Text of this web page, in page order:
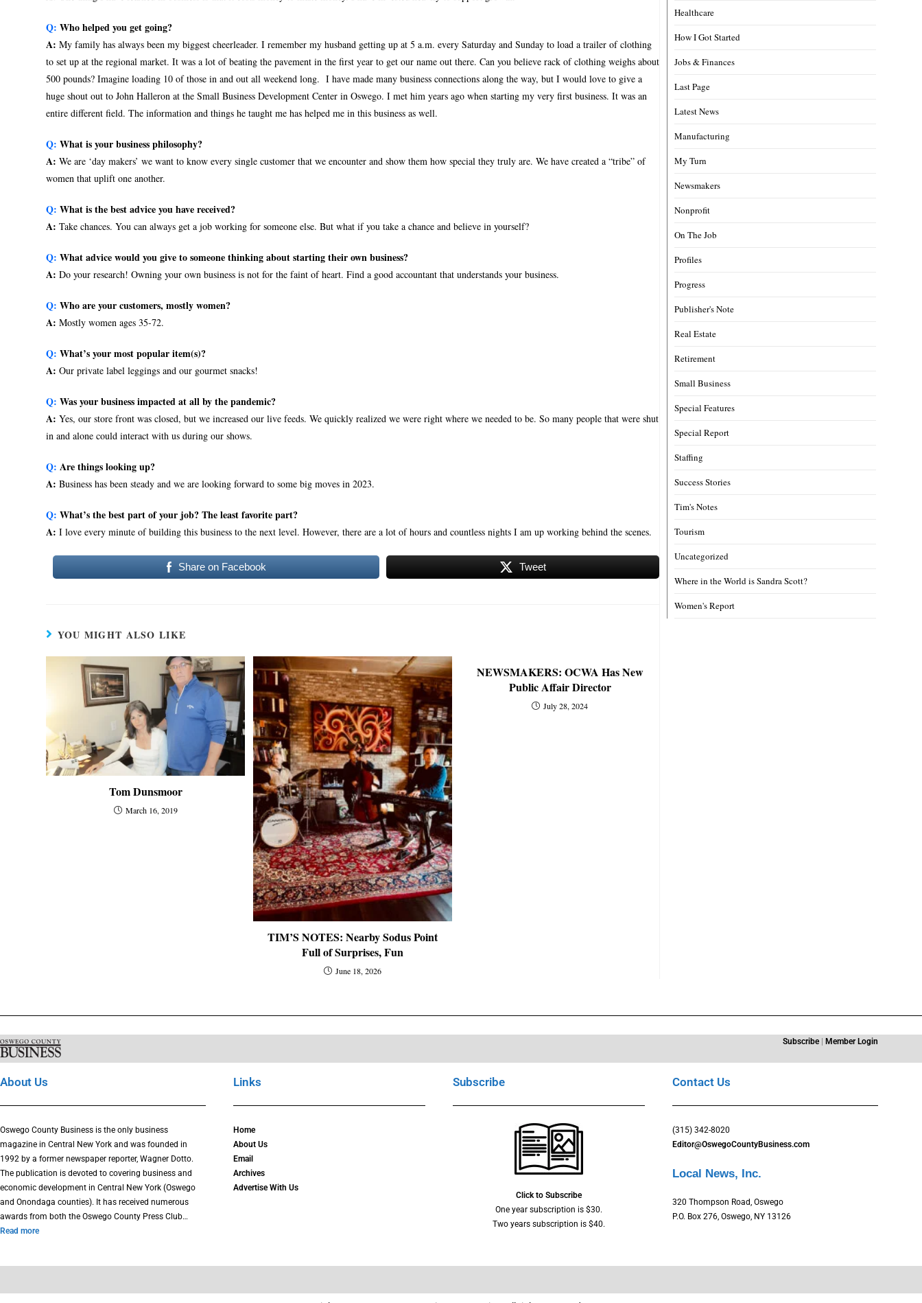
Q: Who helped you get going?
A: My family has always been my biggest cheerleader. I remember my husband getting up at 5 a.m. every Saturday and Sunday to load a trailer of clothing
to set up at the regional market. It was a lot of beating the pavement in the first year to get our name out there. Can you believe rack of clothing weighs about
500 pounds? Imagine loading 10 of those in and out all weekend long. I have made many business connections along the way, but I would love to give a
huge shout out to John Halleron at the Small Business Development Center in Oswego. I met him years ago when starting my very first business. It was an
entire different field. The information and things he taught me has helped me in this business as well.
Q: What is your business philosophy?
A: We are ‘day makers’ we want to know every single customer that we encounter and show them how special they truly are. We have created a “tribe” of
women that uplift one another.
Q: What is the best advice you have received?
A: Take chances. You can always get a job working for someone else. But what if you take a chance and believe in yourself?
Q: What advice would you give to someone thinking about starting their own business?
A: Do your research! Owning your own business is not for the faint of heart. Find a good accountant that understands your business.
Q: Who are your customers, mostly women?
A: Mostly women ages 35-72.
Q: What’s your most popular item(s)?
A: Our private label leggings and our gourmet snacks!
Q: Was your business impacted at all by the pandemic?
A: Yes, our store front was closed, but we increased our live feeds. We quickly realized we were right where we needed to be. So many people that were shut
in and alone could interact with us during our shows.
Q: Are things looking up?
A: Business has been steady and we are looking forward to some big moves in 2023.
Q: What’s the best part of your job? The least favorite part?
A: I love every minute of building this business to the next level. However, there are a lot of hours and countless nights I am up working behind the scenes.
Share on Facebook Tweet
YOU MIGHT ALSO LIKE
Tom Dunsmoor
March 16, 2019
TIM’S NOTES: Nearby Sodus Point
Full of Surprises, Fun
June 18, 2026
NEWSMAKERS: OCWA Has New
Public Affair Director
July 28, 2024
Healthcare
How I Got Started
Jobs & Finances
Last Page
Latest News
Manufacturing
My Turn
Newsmakers
Nonprofit
On The Job
Profiles
Progress
Publisher's Note
Real Estate
Retirement
Small Business
Special Features
Special Report
Staffing
Success Stories
Tim's Notes
Tourism
Uncategorized
Where in the World is Sandra Scott?
Women's Report
Subscribe| Member Login
About Us
Oswego County Business is the only business
magazine in Central New York and was founded in
1992 by a former newspaper reporter, Wagner Dotto.
The publication is devoted to covering business and
economic development in Central New York (Oswego
and Onondaga counties). It has received numerous
awards from both the Oswego County Press Club…
Read more
Links
Home
About Us
Email
Archives
Advertise With Us
Subscribe
Click to Subscribe
One year subscription is $30.
Two years subscription is $40.
Contact Us
(315) 342-8020
Editor@OswegoCountyBusiness.com
Local News, Inc.
320 Thompson Road, Oswego
P.O. Box 276, Oswego, NY 13126